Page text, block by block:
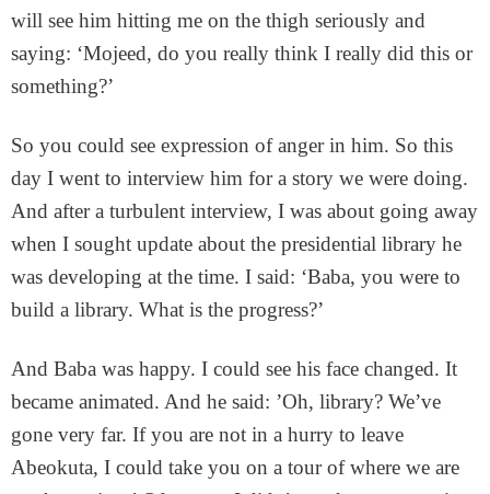
will see him hitting me on the thigh seriously and
saying: ‘Mojeed, do you really think I really did this or
something?’
So you could see expression of anger in him. So this
day I went to interview him for a story we were doing.
And after a turbulent interview, I was about going away
when I sought update about the presidential library he
was developing at the time. I said: ‘Baba, you were to
build a library. What is the progress?’
And Baba was happy. I could see his face changed. It
became animated. And he said: ’Oh, library? We’ve
gone very far. If you are not in a hurry to leave
Abeokuta, I could take you on a tour of where we are